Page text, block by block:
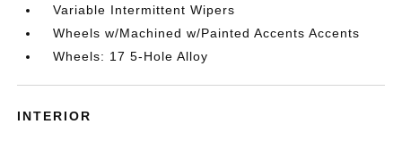
Variable Intermittent Wipers
Wheels w/Machined w/Painted Accents Accents
Wheels: 17 5-Hole Alloy
INTERIOR